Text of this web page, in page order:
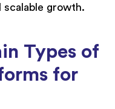
growth.
Types of
for